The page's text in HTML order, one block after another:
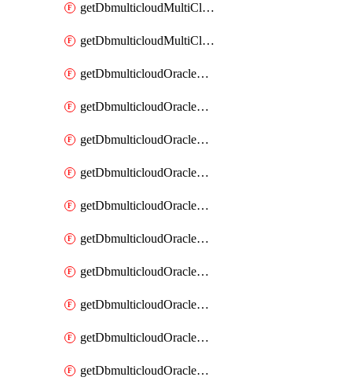
getDbmulticloudMultiCloudResourceDiscoveries
getDbmulticloudMultiCloudResourceDiscovery
getDbmulticloudOracleDbAwsIdentityConnector
getDbmulticloudOracleDbAwsIdentityConnectors
getDbmulticloudOracleDbAwsKey
getDbmulticloudOracleDbAwsKeys
getDbmulticloudOracleDbAzureBlobContainer
getDbmulticloudOracleDbAzureBlobContainers
getDbmulticloudOracleDbAzureBlobMount
getDbmulticloudOracleDbAzureBlobMounts
getDbmulticloudOracleDbAzureConnector
getDbmulticloudOracleDbAzureConnectors